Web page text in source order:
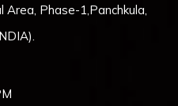
Area, Phase-1,Panchkula,